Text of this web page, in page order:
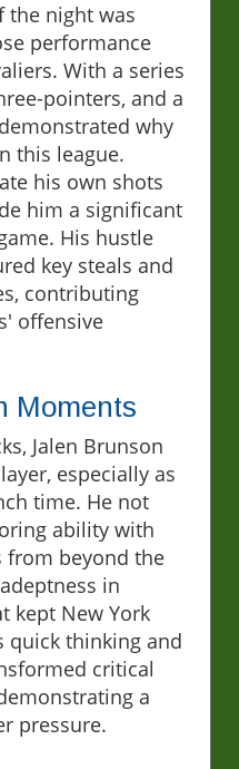
the night was
performance
With a series
pointers, and a
why
this league.
his own shots
him a significant
His hustle
key steals and
contributing
offensive
Moments
Jalen Brunson
especially as
time. He not
ability with
from beyond the
in
kept New York
quick thinking and
critical
a
pressure.